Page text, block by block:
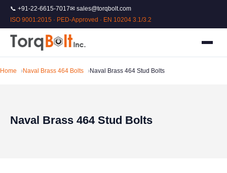
📞 +91-22-6615-7017✉ sales@torqbolt.com
ISO 9001:2015 · PED-Approved · EN 10204 3.1/3.2
Home Naval Brass 464 Bolts Naval Brass 464 Stud Bolts
Naval Brass 464 Stud Bolts